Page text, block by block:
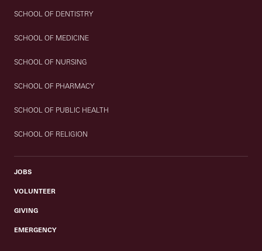
SCHOOL OF DENTISTRY
SCHOOL OF MEDICINE
SCHOOL OF NURSING
SCHOOL OF PHARMACY
SCHOOL OF PUBLIC HEALTH
SCHOOL OF RELIGION
JOBS
VOLUNTEER
GIVING
EMERGENCY